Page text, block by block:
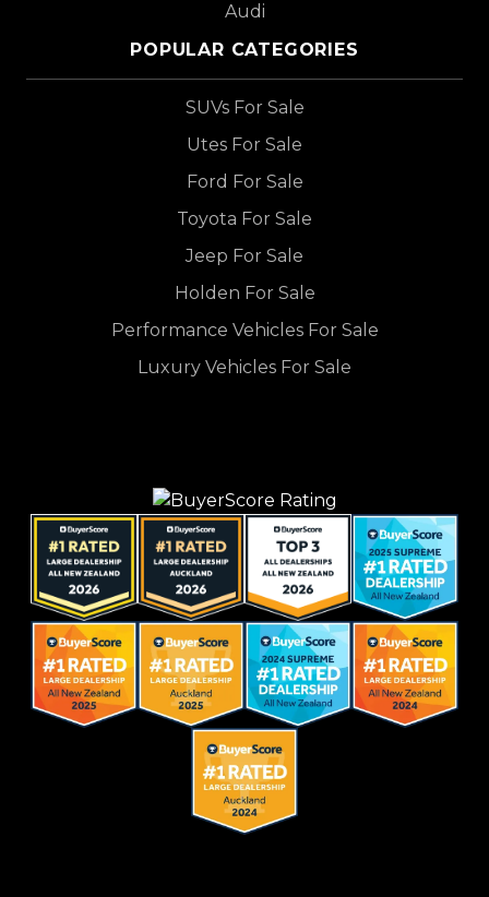
Audi
POPULAR CATEGORIES
SUVs For Sale
Utes For Sale
Ford For Sale
Toyota For Sale
Jeep For Sale
Holden For Sale
Performance Vehicles For Sale
Luxury Vehicles For Sale